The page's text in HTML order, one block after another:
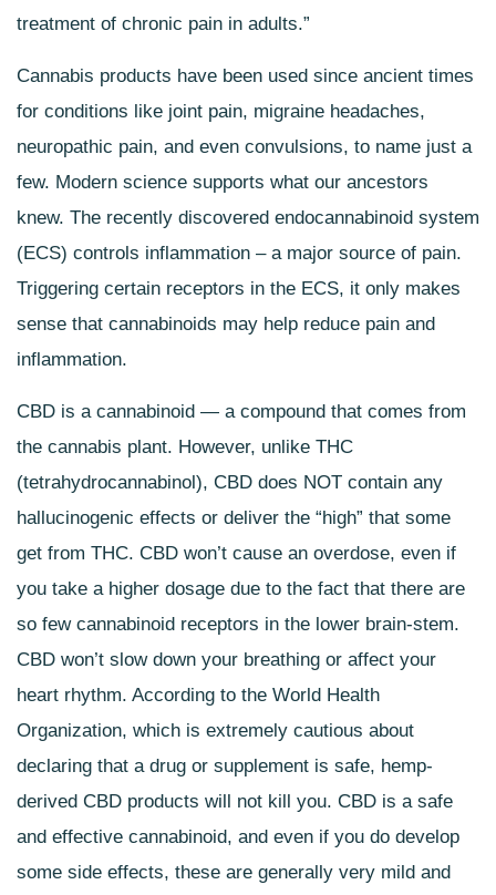
treatment of chronic pain in adults.”
Cannabis products have been used since ancient times
for conditions like joint pain, migraine headaches,
neuropathic pain, and even convulsions, to name just a
few. Modern science supports what our ancestors
knew. The recently discovered endocannabinoid system
(ECS) controls inflammation – a major source of pain.
Triggering certain receptors in the ECS, it only makes
sense that cannabinoids may help reduce pain and
inflammation.
CBD is a cannabinoid — a compound that comes from
the cannabis plant. However, unlike THC
(tetrahydrocannabinol), CBD does NOT contain any
hallucinogenic effects or deliver the “high” that some
get from THC. CBD won’t cause an overdose, even if
you take a higher dosage due to the fact that there are
so few cannabinoid receptors in the lower brain-stem.
CBD won’t slow down your breathing or affect your
heart rhythm. According to the World Health
Organization, which is extremely cautious about
declaring that a drug or supplement is safe, hemp-
derived CBD products will not kill you. CBD is a safe
and effective cannabinoid, and even if you do develop
some side effects, these are generally very mild and